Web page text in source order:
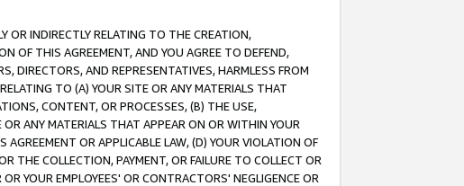
OR INDIRECTLY RELATING TO THE CREATION,
OF THIS AGREEMENT, AND YOU AGREE TO DEFEND,
DIRECTORS, AND REPRESENTATIVES, HARMLESS FROM
TO (A) YOUR SITE OR ANY MATERIALS THAT
CONTENT, OR PROCESSES, (B) THE USE,
ANY MATERIALS THAT APPEAR ON OR WITHIN YOUR
OR APPLICABLE LAW, (D) YOUR VIOLATION OF
THE COLLECTION, PAYMENT, OR FAILURE TO COLLECT OR
YOUR EMPLOYEES' OR CONTRACTORS' NEGLIGENCE OR